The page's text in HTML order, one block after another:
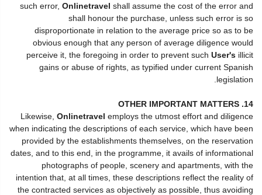
such error, Onlinetravel shall assume the cost of the error and
shall honour the purchase, unless such error is so
disproportionate in relation to the average price so as to be
obvious enough that any person of average diligence would
perceive it, the foregoing in order to prevent such User's illicit
gains or abuse of rights, as typified under current Spanish
legislation.
14. OTHER IMPORTANT MATTERS
Likewise, Onlinetravel employs the utmost effort and diligence
when indicating the descriptions of each service, which have been
provided by the establishments themselves, on the reservation
dates, and to this end, in the programme, it avails of informational
photographs of people, scenery and apartments, with the
intention that, at all times, these descriptions reflect the reality of
the contracted services as objectively as possible, thus avoiding